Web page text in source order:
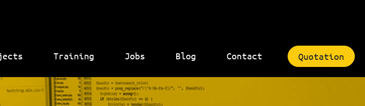
Training Jobs Blog Contact Quotation